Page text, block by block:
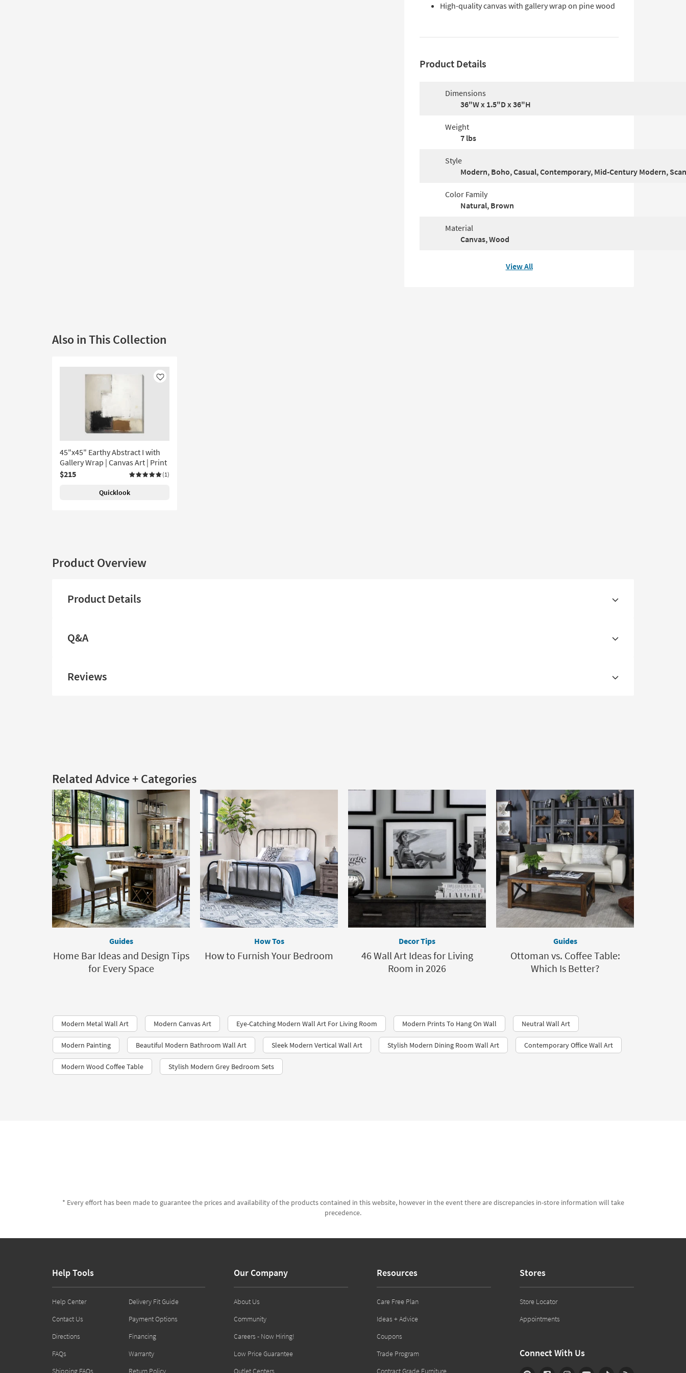
High-quality canvas with gallery wrap on pine wood
Product Details
Dimensions
36"W x 1.5"D x 36"H
Weight
7 lbs
Style
Modern, Boho, Casual, Contemporary, Mid-Century Modern,
Color Family
Natural, Brown
Material
Canvas, Wood
View All
Also in This Collection
Like
45"x45" Earthy Abstract I with
Gallery Wrap | Canvas Art | Print
$215
(1)
Quicklook
Product Overview
Product Details
Q&A
Reviews
Related Advice + Categories
Guides
Home Bar Ideas and Design Tips
for Every Space
How Tos
How to Furnish Your Bedroom
Decor Tips
46 Wall Art Ideas for Living
Room in 2026
Guides
Ottoman vs. Coffee Table:
Which Is Better?
Modern Metal Wall Art Modern Canvas Art Eye-Catching Modern Wall Art For Living Room Modern Prints To Hang On Wall Neutral Wall Art
Modern Painting Beautiful Modern Bathroom Wall Art Sleek Modern Vertical Wall Art Stylish Modern Dining Room Wall Art Contemporary Office Wall Art
Modern Wood Coffee Table Stylish Modern Grey Bedroom Sets
* Every effort has been made to guarantee the prices and availability of the products contained in this website, however in the event there are discrepancies in-store information will take
precedence.
Help Tools
Help Center
Contact Us
Directions
FAQs
Shipping FAQs
Delivery Fit Guide
Payment Options
Financing
Warranty
Return Policy
Our Company
About Us
Community
Careers - Now Hiring!
Low Price Guarantee
Outlet Centers
Resources
Care Free Plan
Ideas + Advice
Coupons
Trade Program
Contract Grade Furniture
Stores
Store Locator
Appointments
Connect With Us